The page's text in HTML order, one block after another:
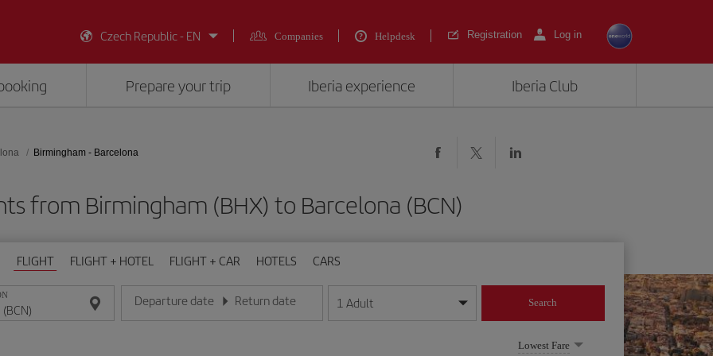
Czech Republic - EN Companies Helpdesk Registration Log in
Prepare your trip Iberia experience Iberia Club
Birmingham - Barcelona
from Birmingham (BHX) to Barcelona (BCN)
FLIGHT FLIGHT + HOTEL FLIGHT + CAR HOTELS CARS
Departure date
Enter the date in day/month/year format
Return date
Enter the date in day/month/year format
1 Adult Search
Lowest Fare